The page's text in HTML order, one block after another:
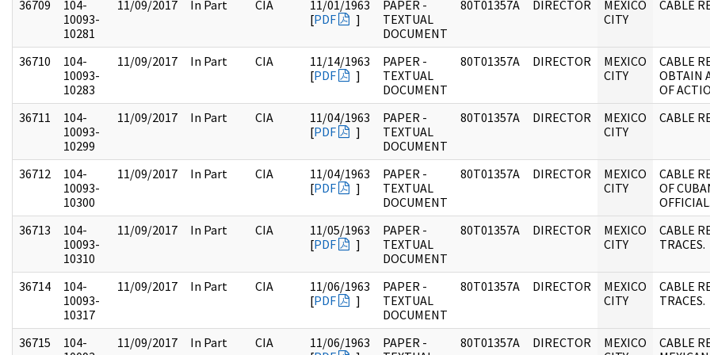
36709
104-
10093-
10281
11/09/2017 In Part CIA
11/01/1963
[PDF ]
PAPER -
TEXTUAL
DOCUMENT
80T01357A DIRECTOR
MEXICO
CITY
CABLE
36710
104-
10093-
10283
11/09/2017 In Part CIA
11/14/1963
[PDF ]
PAPER -
TEXTUAL
DOCUMENT
80T01357A DIRECTOR
MEXICO
CITY
CABLE
OBTAIN
OF
36711
104-
10093-
10299
11/09/2017 In Part CIA
11/04/1963
[PDF ]
PAPER -
TEXTUAL
DOCUMENT
80T01357A DIRECTOR
MEXICO
CITY
CABLE
36712
104-
10093-
10300
11/09/2017 In Part CIA
11/04/1963
[PDF ]
PAPER -
TEXTUAL
DOCUMENT
80T01357A DIRECTOR
MEXICO
CITY
CABLE
OF
36713
104-
10093-
10310
11/09/2017 In Part CIA
11/05/1963
[PDF ]
PAPER -
TEXTUAL
DOCUMENT
80T01357A DIRECTOR
MEXICO
CITY
CABLE
TRACES.
36714
104-
10093-
10317
11/09/2017 In Part CIA
11/06/1963
[PDF ]
PAPER -
TEXTUAL
DOCUMENT
80T01357A DIRECTOR
MEXICO
CITY
CABLE
TRACES.
36715
104-
11/09/2017 In Part CIA
11/06/1963
PAPER -
80T01357A DIRECTOR
MEXICO
CABLE